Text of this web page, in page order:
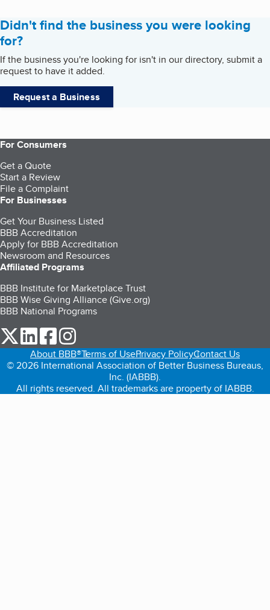
Didn't find the business you were looking
for?
If the business you're looking for isn't in our directory, submit a
request to have it added.
Request a Business
For Consumers
Get a Quote
Start a Review
File a Complaint
For Businesses
Get Your Business Listed
BBB Accreditation
Apply for BBB Accreditation
Newsroom and Resources
Affiliated Programs
BBB Institute for Marketplace Trust
BBB Wise Giving Alliance (Give.org)
BBB National Programs
our Twitter (opens in a new tab)
our LinkedIn (opens in a new tab)
our Facebook (opens in a new tab)
About BBB®Terms of UsePrivacy PolicyContact Us
© 2026 International Association of Better Business Bureaus,
Inc. (IABBB).
All rights reserved. All trademarks are property of IABBB.